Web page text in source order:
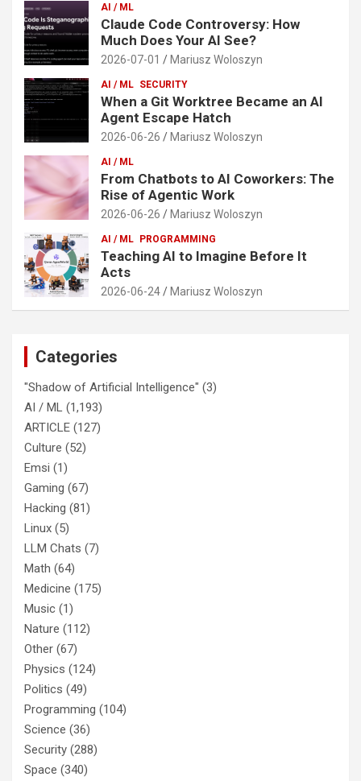
AI / ML
Claude Code Controversy: How
Much Does Your AI See?
2026-07-01 Mariusz Woloszyn
AI / ML SECURITY
When a Git Worktree Became an AI
Agent Escape Hatch
2026-06-26 Mariusz Woloszyn
AI / ML
From Chatbots to AI Coworkers: The
Rise of Agentic Work
2026-06-26 Mariusz Woloszyn
AI / ML PROGRAMMING
Teaching AI to Imagine Before It
Acts
2026-06-24 Mariusz Woloszyn
Categories
"Shadow of Artificial Intelligence" (3)
AI / ML (1,193)
ARTICLE (127)
Culture (52)
Emsi (1)
Gaming (67)
Hacking (81)
Linux (5)
LLM Chats (7)
Math (64)
Medicine (175)
Music (1)
Nature (112)
Other (67)
Physics (124)
Politics (49)
Programming (104)
Science (36)
Security (288)
Space (340)